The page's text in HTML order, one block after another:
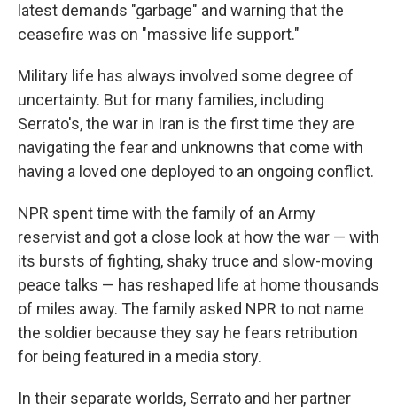
latest demands "garbage" and warning that the
ceasefire was on "massive life support."
Military life has always involved some degree of
uncertainty. But for many families, including
Serrato's, the war in Iran is the first time they are
navigating the fear and unknowns that come with
having a loved one deployed to an ongoing conflict.
NPR spent time with the family of an Army
reservist and got a close look at how the war — with
its bursts of fighting, shaky truce and slow-moving
peace talks — has reshaped life at home thousands
of miles away. The family asked NPR to not name
the soldier because they say he fears retribution
for being featured in a media story.
In their separate worlds, Serrato and her partner